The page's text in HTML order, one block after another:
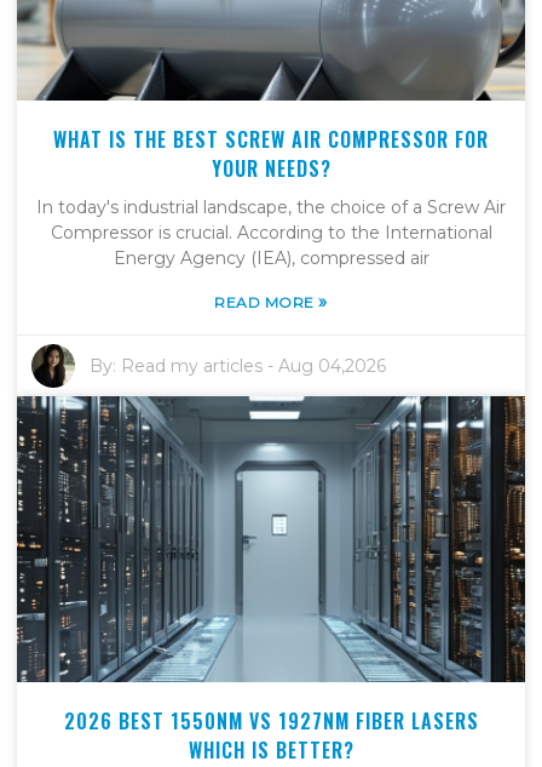
WHAT IS THE BEST SCREW AIR COMPRESSOR FOR
YOUR NEEDS?
In today's industrial landscape, the choice of a Screw Air
Compressor is crucial. According to the International
Energy Agency (IEA), compressed air
READ MORE»
By: Read my articles -Aug 04,2026
2026 BEST 1550NM VS 1927NM FIBER LASERS
WHICH IS BETTER?